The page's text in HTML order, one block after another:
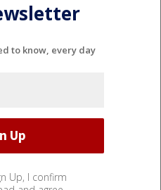
to know, every day
Up, I confirm